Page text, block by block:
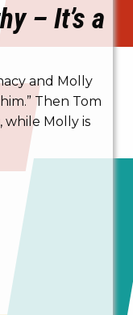
– It’s a
and Molly
Then Tom
Molly is